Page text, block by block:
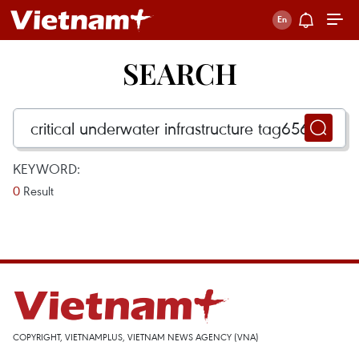
SEARCH
KEYWORD:
0 Result
COPYRIGHT, VIETNAMPLUS, VIETNAM NEWS AGENCY (VNA)